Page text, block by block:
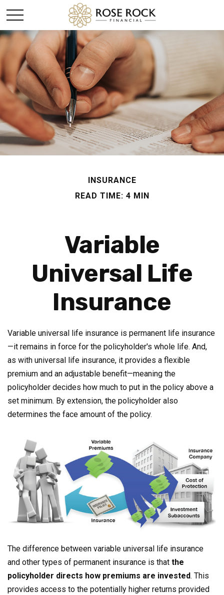
INSURANCE
READ TIME: 4 MIN
Variable
Universal Life
Insurance
Variable universal life insurance is permanent life insurance
—it remains in force for the policyholder's whole life. And,
as with universal life insurance, it provides a flexible
premium and an adjustable benefit—meaning the
policyholder decides how much to put in the policy above a
set minimum. By extension, the policyholder also
determines the face amount of the policy.
The difference between variable universal life insurance
and other types of permanent insurance is that the
policyholder directs how premiums are invested. This
provides access to the potentially higher returns provided